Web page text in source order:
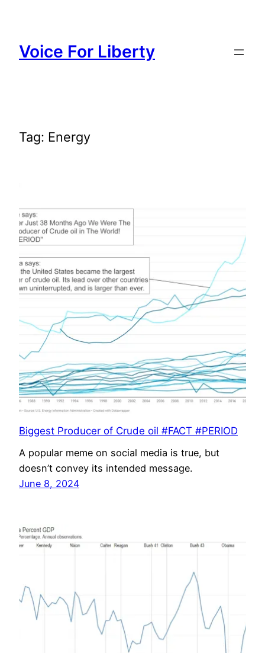
content
Voice For Liberty
Tag: Energy
Biggest Producer of Crude oil #FACT #PERIOD
A popular meme on social media is true, but
doesn’t convey its intended message.
June 8, 2024